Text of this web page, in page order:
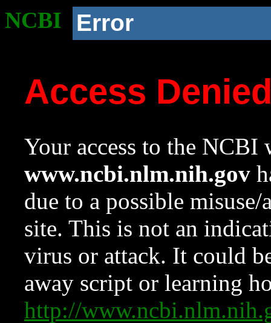
NCBI Error
Access
Your access to the NCBI
www.ncbi.nlm.nih.gov
due to a possible
site. This is not an
virus or attack. It could
away script or learning
http://